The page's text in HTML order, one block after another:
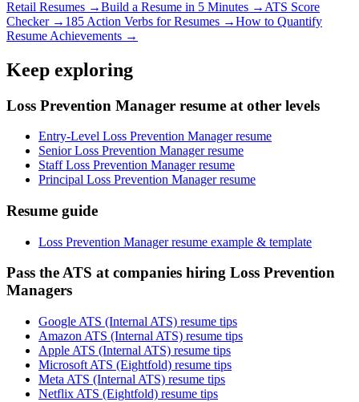
Retail Resumes →Build a Resume in 5 Minutes → ATS Score
Checker → 185 Action Verbs for Resumes →How to Quantify
Resume Achievements →
Keep exploring
Loss Prevention Manager resume at other levels
Entry-Level Loss Prevention Manager resume
Senior Loss Prevention Manager resume
Staff Loss Prevention Manager resume
Principal Loss Prevention Manager resume
Resume guide
Loss Prevention Manager resume example & template
Pass the ATS at companies hiring Loss Prevention
Managers
Google ATS (Internal ATS) resume tips
Amazon ATS (Internal ATS) resume tips
Apple ATS (Internal ATS) resume tips
Microsoft ATS (Eightfold) resume tips
Meta ATS (Internal ATS) resume tips
Netflix ATS (Eightfold) resume tips